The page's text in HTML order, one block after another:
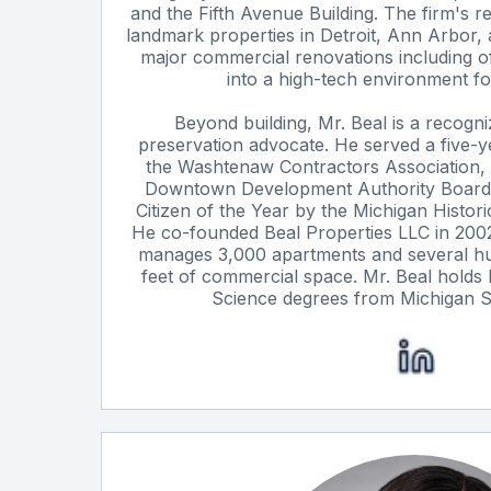
and the Fifth Avenue Building. The firm's
landmark properties in Detroit, Ann Arbor,
major commercial renovations including
into a high-tech environment
Beyond building, Mr. Beal is a
preservation advocate. He served a five-
the Washtenaw Contractors
Downtown Development Authority
Citizen of the Year by the Michigan
He co-founded Beal Properties LLC in
manages 3,000 apartments and several
feet of commercial space. Mr. Beal
Science degrees from Michigan